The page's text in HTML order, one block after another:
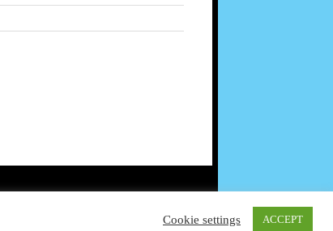
Cookie settings ACCEPT